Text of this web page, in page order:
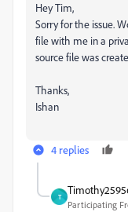
Hey Tim,
Sorry for the issue.
file with me in a
source file was
Thanks,
Ishan
4 replies
T
Participating